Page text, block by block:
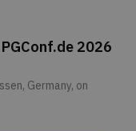
2026
Germany, on